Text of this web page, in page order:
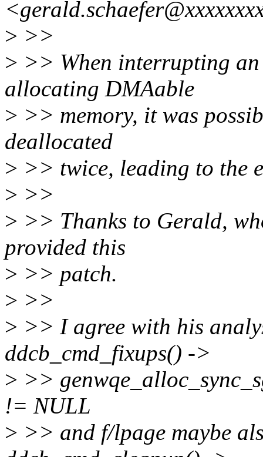
> >>
> >> When interrupting
allocating DMAable
> >> memory, it was
deallocated
> >> twice, leading to the
> >>
> >> Thanks to Gerald,
provided this
> >> patch.
> >>
> >> I agree with his
ddcb_cmd_fixups() ->
> >>
!= NULL
> >> and f/lpage maybe